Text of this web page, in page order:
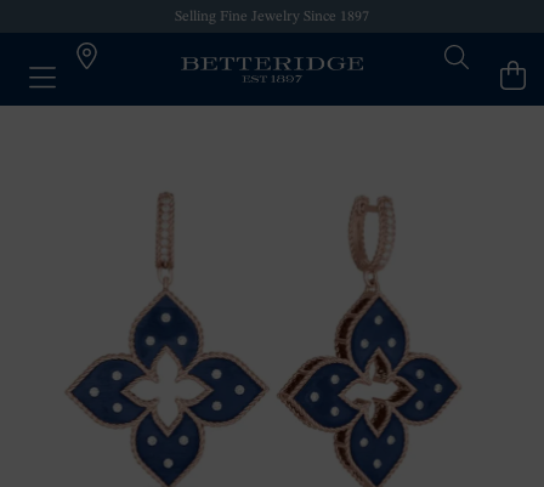
Selling Fine Jewelry Since 1897